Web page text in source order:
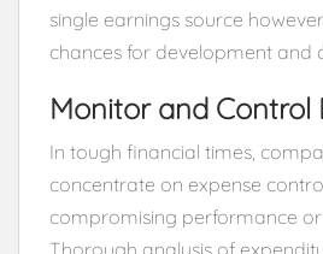
single earnings source
chances for development and
Monitor and Control
In tough financial times,
concentrate on expense
compromising performance
Thorough analysis of